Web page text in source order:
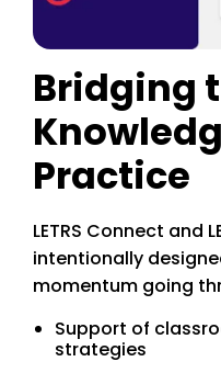
Bridging
Practice
LETRS Connect and
intentionally
momentum going
Support of
strategies